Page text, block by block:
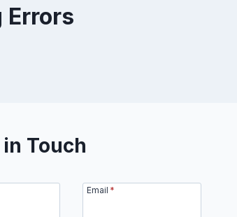
Errors
Touch
Email *